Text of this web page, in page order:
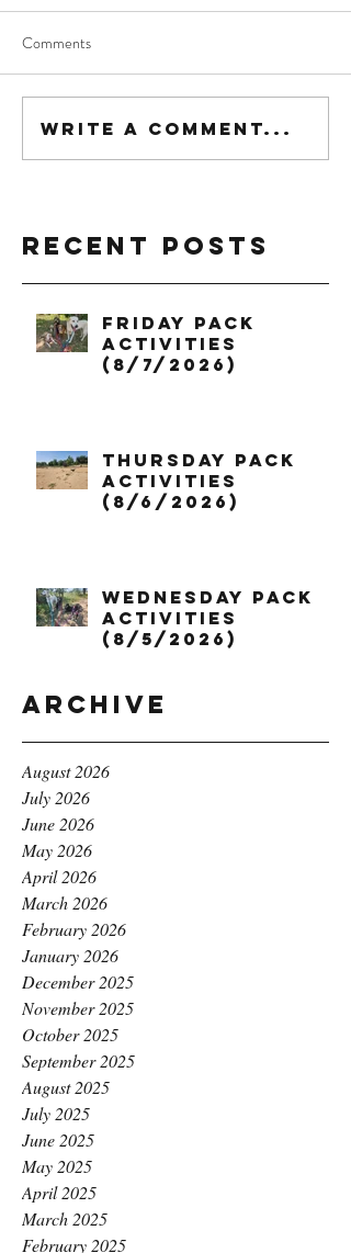
Comments
Write a comment...
Recent Posts
Friday Pack
Activities
(8/7/2026)
Thursday Pack
Activities
(8/6/2026)
Wednesday Pack
Activities
(8/5/2026)
Archive
August 2026
July 2026
June 2026
May 2026
April 2026
March 2026
February 2026
January 2026
December 2025
November 2025
October 2025
September 2025
August 2025
July 2025
June 2025
May 2025
April 2025
March 2025
February 2025